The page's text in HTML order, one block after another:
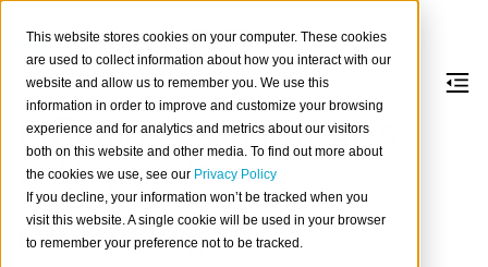
This website stores cookies on your computer. These cookies
are used to collect information about how you interact with our
website and allow us to remember you. We use this
information in order to improve and customize your browsing
experience and for analytics and metrics about our visitors
both on this website and other media. To find out more about
the cookies we use, see our Privacy Policy
If you decline, your information won’t be tracked when you
visit this website. A single cookie will be used in your browser
to remember your preference not to be tracked.
Efficient bulk imports
with pandas
Introduction